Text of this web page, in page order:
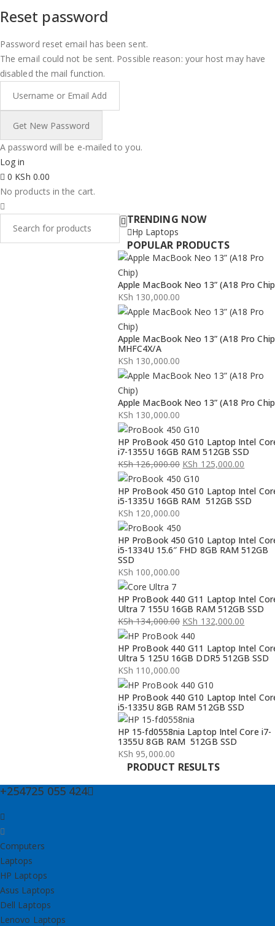
Reset password
Password reset email has been sent.
The email could not be sent. Possible reason: your host may have
disabled the mail function.
A password will be e-mailed to you.
Log in
0 KSh 0.00
No products in the cart.
TRENDING NOW
Hp Laptops
POPULAR PRODUCTS
Apple MacBook Neo 13” (A18 Pro
KSh 130,000.00
Apple MacBook Neo 13” (A18 Pro
MHFC4X/A
KSh 130,000.00
Apple MacBook Neo 13” (A18 Pro
KSh 130,000.00
HP ProBook 450 G10 Laptop Intel
i7-1355U 16GB RAM 512GB SSD
KSh126,000.00
Original
price
was:
KSh 126,000.00.
KSh 125,000.00
Current
price
is:
KSh 125,000.00.
HP ProBook 450 G10 Laptop Intel
i5-1335U 16GB RAM 512GB SSD
KSh 120,000.00
HP ProBook 450 G10 Laptop Intel
i5-1334U 15.6″ FHD 8GB RAM 512GB
SSD
KSh 100,000.00
HP ProBook 440 G11 Laptop Intel
Ultra 7 155U 16GB RAM 512GB SSD
KSh134,000.00
Original
price
was:
KSh 134,000.00.
KSh 132,000.00
Current
price
is:
KSh 132,000.00.
HP ProBook 440 G11 Laptop Intel
Ultra 5 125U 16GB DDR5 512GB SSD
KSh 110,000.00
HP ProBook 440 G10 Laptop Intel
i5-1335U 8GB RAM 512GB SSD
HP 15-fd0558nia Laptop Intel Core i7-
1355U 8GB RAM 512GB SSD
KSh 95,000.00
PRODUCT RESULTS
+254725 055 424
Computers
Laptops
HP Laptops
Asus Laptops
Dell Laptops
Lenovo Laptops